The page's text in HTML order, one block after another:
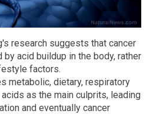
research suggests that cancer
by acid buildup in the body, rather
factors.
metabolic, dietary, respiratory
as the main culprits, leading
and eventually cancer